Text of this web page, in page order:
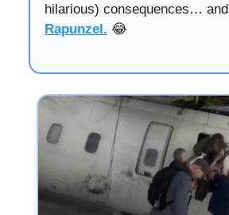
hilarious) consequences… and
Rapunzel. 😂